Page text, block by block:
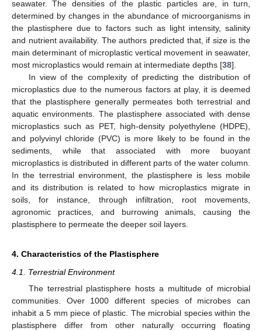
seawater. The densities of the plastic particles are, in turn,
determined by changes in the abundance of microorganisms in
the plastisphere due to factors such as light intensity, salinity
and nutrient availability. The authors predicted that, if size is the
main determinant of microplastic vertical movement in seawater,
most microplastics would remain at intermediate depths [38].
In view of the complexity of predicting the distribution of
microplastics due to the numerous factors at play, it is deemed
that the plastisphere generally permeates both terrestrial and
aquatic environments. The plastisphere associated with dense
microplastics such as PET, high-density polyethylene (HDPE),
and polyvinyl chloride (PVC) is more likely to be found in the
sediments, while that associated with more buoyant
microplastics is distributed in different parts of the water column.
In the terrestrial environment, the plastisphere is less mobile
and its distribution is related to how microplastics migrate in
soils, for instance, through infiltration, root movements,
agronomic practices, and burrowing animals, causing the
plastisphere to permeate the deeper soil layers.
4. Characteristics of the Plastisphere
4.1. Terrestrial Environment
The terrestrial plastisphere hosts a multitude of microbial
communities. Over 1000 different species of microbes can
inhabit a 5 mm piece of plastic. The microbial species within the
plastisphere differ from other naturally occurring floating